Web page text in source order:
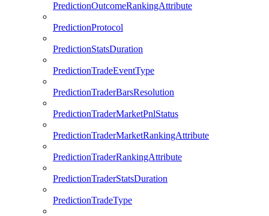
PredictionOutcomeRankingAttribute
PredictionProtocol
PredictionStatsDuration
PredictionTradeEventType
PredictionTraderBarsResolution
PredictionTraderMarketPnlStatus
PredictionTraderMarketRankingAttribute
PredictionTraderRankingAttribute
PredictionTraderStatsDuration
PredictionTradeType